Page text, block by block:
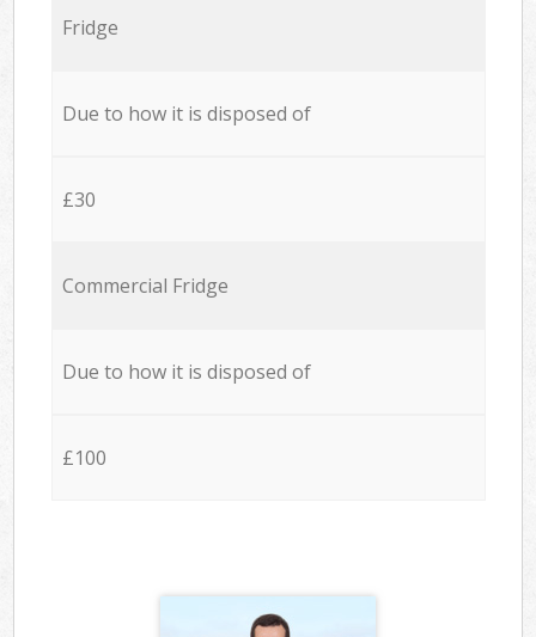
Fridge
Due to how it is disposed of
£30
Commercial Fridge
Due to how it is disposed of
£100